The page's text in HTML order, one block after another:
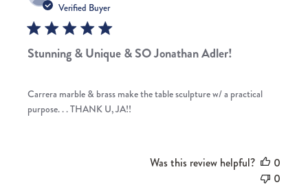
Verified Buyer
Stunning & Unique & SO Jonathan Adler!
Carrera marble & brass make the table sculpture w/ a practical
purpose. . . THANK U, JA!!
Was this review helpful?
0
0